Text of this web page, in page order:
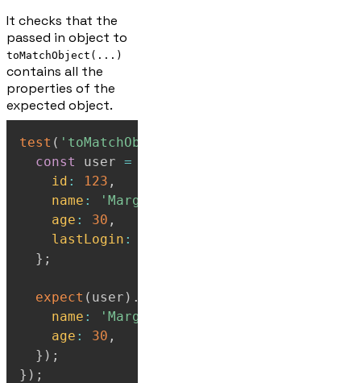
It checks that the
passed in object to
toMatchObject(...)
contains all the
properties of the
expected object.
test ( 'toMatchObject for partial matching'
const
user =
id : 123 ,
name : 'Marge'
age : 30 ,
lastLogin :
} ;
expect ( user ) .
name : 'Marge'
age : 30 ,
} ) ;
} ) ;